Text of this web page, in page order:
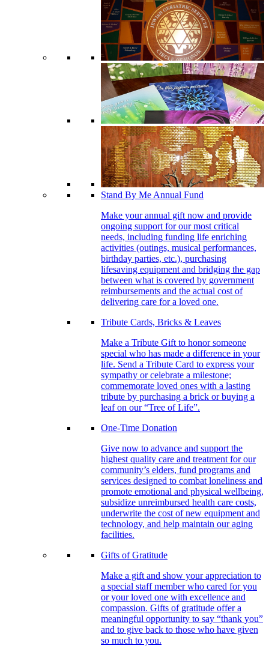
Stand By Me Annual Fund
Make your annual gift now and provide
ongoing support for our most critical
needs, including funding life enriching
activities (outings, musical performances,
birthday parties, etc.), purchasing
lifesaving equipment and bridging the gap
between what is covered by government
reimbursements and the actual cost of
delivering care for a loved one.
Tribute Cards, Bricks & Leaves
Make a Tribute Gift to honor someone
special who has made a difference in your
life. Send a Tribute Card to express your
sympathy or celebrate a milestone;
commemorate loved ones with a lasting
tribute by purchasing a brick or buying a
leaf on our “Tree of Life”.
One-Time Donation
Give now to advance and support the
highest quality care and treatment for our
community’s elders, fund programs and
services designed to combat loneliness and
promote emotional and physical wellbeing,
subsidize unreimbursed health care costs,
underwrite the cost of new equipment and
technology, and help maintain our aging
facilities.
Gifts of Gratitude
Make a gift and show your appreciation to
a special staff member who cared for you
or your loved one with excellence and
compassion. Gifts of gratitude offer a
meaningful opportunity to say “thank you”
and to give back to those who have given
so much to you.